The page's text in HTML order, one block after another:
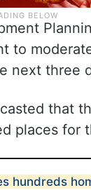
to
next three
that
places for
hundreds